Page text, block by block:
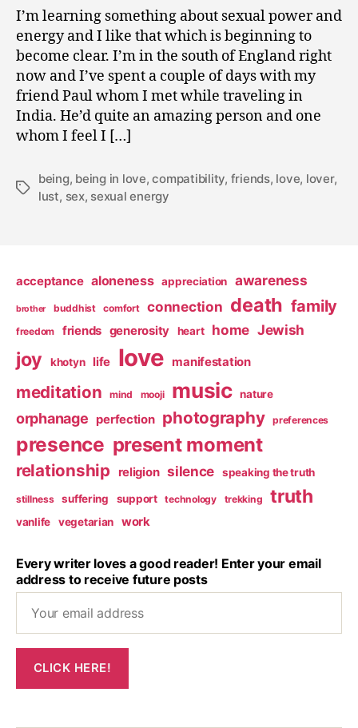
0
9
Existence
I’m learning something about sexual power and
energy and I like that which is beginning to
become clear. I’m in the south of England right
now and I’ve spent a couple of days with my
friend Paul whom I met while traveling in
India. He’d quite an amazing person and one
whom I feel I […]
Tags
being, being in love,compatibility, friends, love, lover,
lust, sex, sexual energy
acceptance aloneness appreciation awareness
brother buddhist comfort connection death family
freedom friends generosity heart home Jewish
joy khotyn life love manifestation
meditation mind mooji music nature
orphanage perfection photography preferences
presence present moment
relationship religion silence speaking the truth
stillness suffering support technology trekking truth
vanlife vegetarian work
Every writer loves a good reader! Enter your email
address to receive future posts